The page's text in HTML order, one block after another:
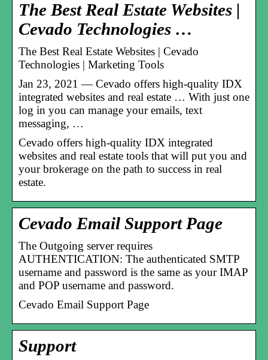
The Best Real Estate Websites |
Cevado Technologies …
The Best Real Estate Websites | Cevado
Technologies | Marketing Tools
Jan 23, 2021 — Cevado offers high-quality IDX
integrated websites and real estate … With just one
log in you can manage your emails, text
messaging, …
Cevado offers high-quality IDX integrated
websites and real estate tools that will put you and
your brokerage on the path to success in real
estate.
Cevado Email Support Page
The Outgoing server requires
AUTHENTICATION: The authenticated SMTP
username and password is the same as your IMAP
and POP username and password.
Cevado Email Support Page
Support